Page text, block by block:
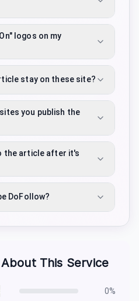
logos on my
stay on these site?
you publish the
the article after it's
DoFollow?
This Service
0%